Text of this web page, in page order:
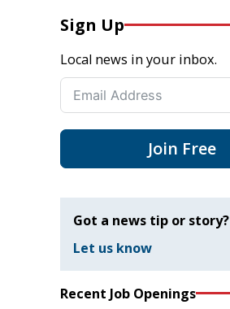
Sign Up
Local news in your inbox.
Join Free
Got a news tip or story?
Let us know
Recent Job Openings